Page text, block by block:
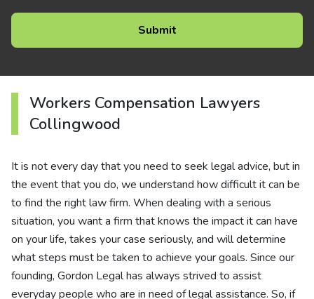
Workers Compensation Lawyers
Collingwood
It is not every day that you need to seek legal advice, but in
the event that you do, we understand how difficult it can be
to find the right law firm. When dealing with a serious
situation, you want a firm that knows the impact it can have
on your life, takes your case seriously, and will determine
what steps must be taken to achieve your goals. Since our
founding, Gordon Legal has always strived to assist
everyday people who are in need of legal assistance. So, if